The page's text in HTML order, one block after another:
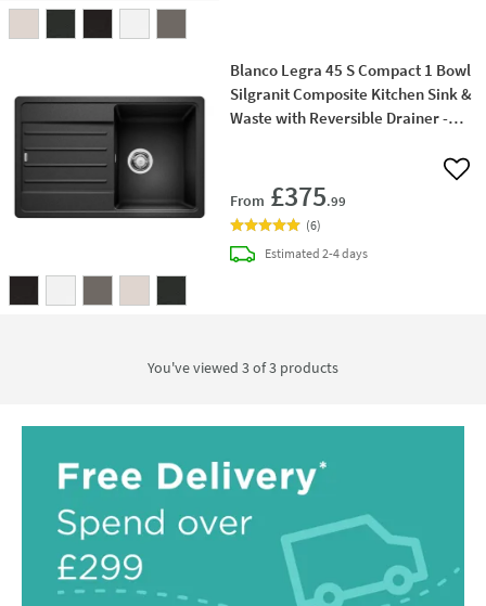
Blanco Legra 45 S Compact 1 Bowl
Silgranit Composite Kitchen Sink &
Waste with Reversible Drainer -
From £375.99
Add
(6)
Estimateddelivery
2-4 days
You've viewed 3 of3 products